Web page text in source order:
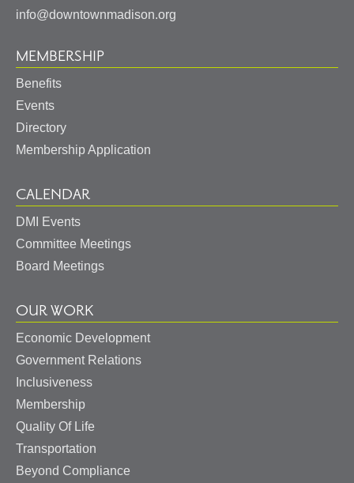
info@downtownmadison.org
MEMBERSHIP
Benefits
Events
Directory
Membership Application
CALENDAR
DMI Events
Committee Meetings
Board Meetings
OUR WORK
Economic Development
Government Relations
Inclusiveness
Membership
Quality Of Life
Transportation
Beyond Compliance